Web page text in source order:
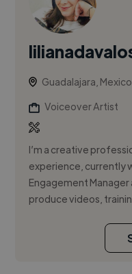
Guadalajara, Mexico
Voiceover Artist
I’m a creative
experience, currently
Engagement Manager
produce videos,